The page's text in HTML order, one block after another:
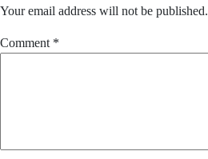
Your email address will not be published.
Comment *